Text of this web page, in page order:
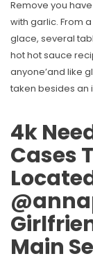
Remove you
with garlic. From
glace, several
hot hot sauce
anyone’and like
taken besides an
4k
Cases
Main